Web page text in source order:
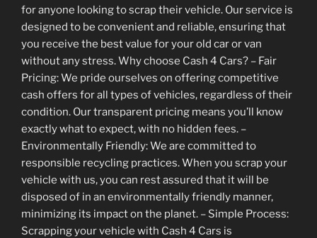
for anyone looking to scrap their vehicle. Our service is
designed to be convenient and reliable, ensuring that
you receive the best value for your old car or van
without any stress. Why choose Cash 4 Cars? – Fair
Pricing: We pride ourselves on offering competitive
cash offers for all types of vehicles, regardless of their
condition. Our transparent pricing means you’ll know
exactly what to expect, with no hidden fees. –
Environmentally Friendly: We are committed to
responsible recycling practices. When you scrap your
vehicle with us, you can rest assured that it will be
disposed of in an environmentally friendly manner,
minimizing its impact on the planet. – Simple Process:
Scrapping your vehicle with Cash 4 Cars is